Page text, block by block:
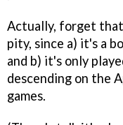
Actually, forget
pity, since a) it's a
and b) it's only
descending on the
games.